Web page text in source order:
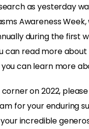
as yesterday
Awareness Week,
during the first
can read more about
can learn more
on 2022,
for your enduring
incredible